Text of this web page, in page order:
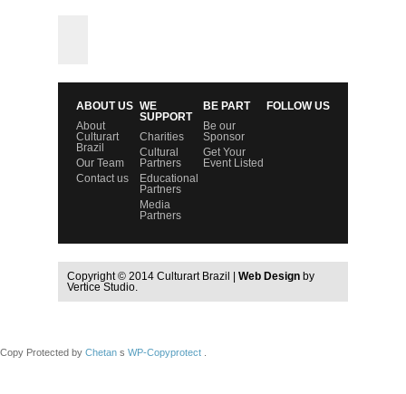
ABOUT US
About
Culturart
Brazil
Our Team
Contact us
WE
SUPPORT
Charities
Cultural
Partners
Educational
Partners
Media
Partners
BE PART
Be our
Sponsor
Get Your
Event Listed
FOLLOW US
Copyright © 2014 Culturart Brazil | Web Design by
Vertice Studio.
Copy Protected by Chetan s WP-Copyprotect